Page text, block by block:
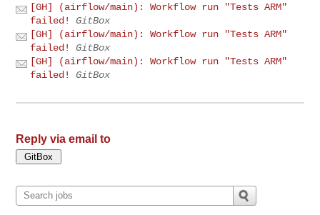
[GH] (airflow/main): Workflow run "Tests ARM"
failed!
GitBox
[GH] (airflow/main): Workflow run "Tests ARM"
failed!
GitBox
[GH] (airflow/main): Workflow run "Tests ARM"
failed!
GitBox
Reply via email to